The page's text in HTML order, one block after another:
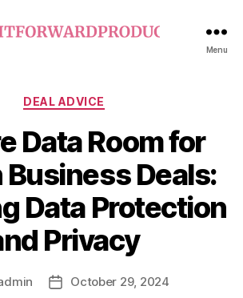
Menu
Categories
DEAL ADVICE
Data Room for
Business Deals:
Data Protection
Privacy
PostOctober 29, 2024